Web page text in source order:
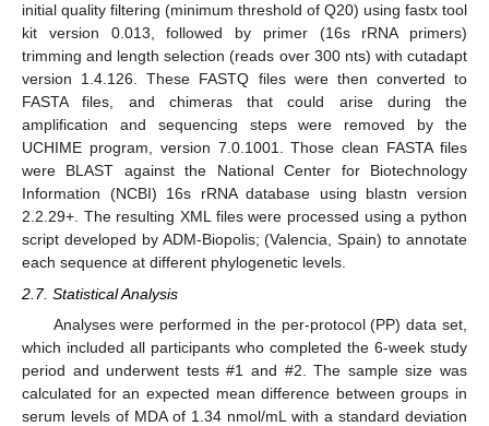
initial quality filtering (minimum threshold of Q20) using fastx tool
kit version 0.013, followed by primer (16s rRNA primers)
trimming and length selection (reads over 300 nts) with cutadapt
version 1.4.126. These FASTQ files were then converted to
FASTA files, and chimeras that could arise during the
amplification and sequencing steps were removed by the
UCHIME program, version 7.0.1001. Those clean FASTA files
were BLAST against the National Center for Biotechnology
Information (NCBI) 16s rRNA database using blastn version
2.2.29+. The resulting XML files were processed using a python
script developed by ADM-Biopolis; (Valencia, Spain) to annotate
each sequence at different phylogenetic levels.
2.7. Statistical Analysis
Analyses were performed in the per-protocol (PP) data set,
which included all participants who completed the 6-week study
period and underwent tests #1 and #2. The sample size was
calculated for an expected mean difference between groups in
serum levels of MDA of 1.34 nmol/mL with a standard deviation